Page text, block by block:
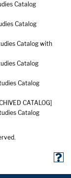
Catalog
Catalog
Catalog with
Catalog
Catalog
CATALOG]
Catalog